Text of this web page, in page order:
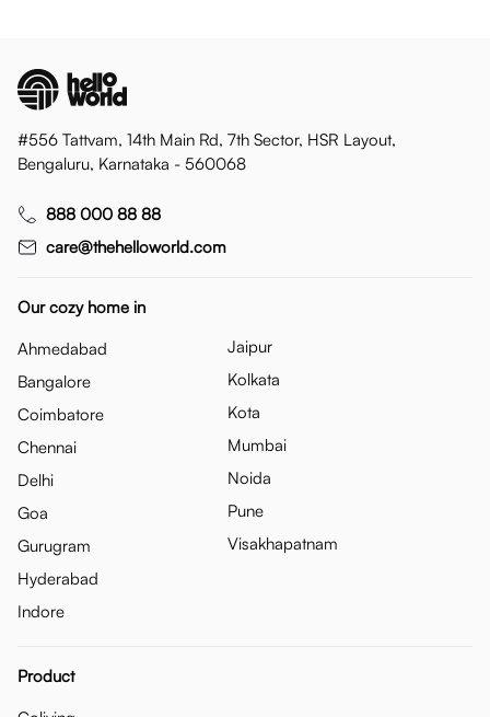
#556 Tattvam, 14th Main Rd, 7th Sector, HSR Layout,
Bengaluru, Karnataka - 560068
888 000 88 88
care@thehelloworld.com
Our cozy home in
Ahmedabad
Bangalore
Coimbatore
Chennai
Delhi
Goa
Gurugram
Hyderabad
Indore
Jaipur
Kolkata
Kota
Mumbai
Noida
Pune
Visakhapatnam
Product